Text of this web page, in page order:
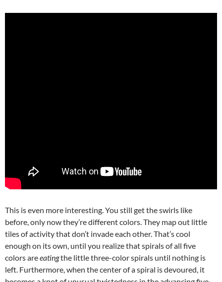
This is even more interesting. You still get the swirls like
before, only now they’re different colors. They map out little
tiles of activity that don’t invade each other. That’s cool
enough on its own, until you realize that spirals of all five
colors areeatingthe little three-color spirals until nothing is
left. Furthermore, when the center of a spiral is devoured, it